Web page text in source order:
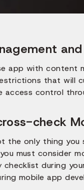
app with content
that will
access control
check
the only thing you
must consider
during
mobile app